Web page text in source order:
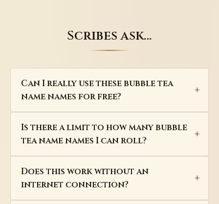
Scribes ask…
Can I really use these bubble tea
name names for free?
Is there a limit to how many bubble
tea name names I can roll?
Does this work without an
internet connection?